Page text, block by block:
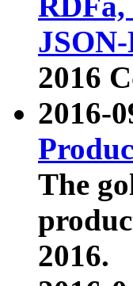
2016
2016-
The
2016.